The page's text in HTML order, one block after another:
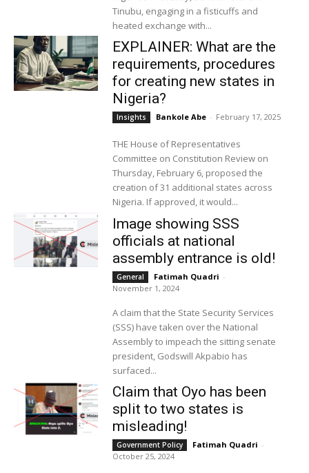
Tinubu, engaging in a fisticuffs and
heated exchange with...
EXPLAINER: What are the
requirements, procedures
for creating new states in
Nigeria?
Insights Bankole Abe - February 17, 2025
THE House of Representatives
Committee on Constitution Review on
Thursday, February 6, proposed the
creation of 31 additional states across
Nigeria. If approved, it would...
Image showing SSS
officials at national
assembly entrance is old!
General Fatimah Quadri -
November 1, 2024
A claim that the State Security Services
(SSS) have taken over the National
Assembly to impeach the sitting senate
president, Godswill Akpabio has
surfaced...
Claim that Oyo has been
split to two states is
misleading!
Government Policy Fatimah Quadri -
October 25, 2024